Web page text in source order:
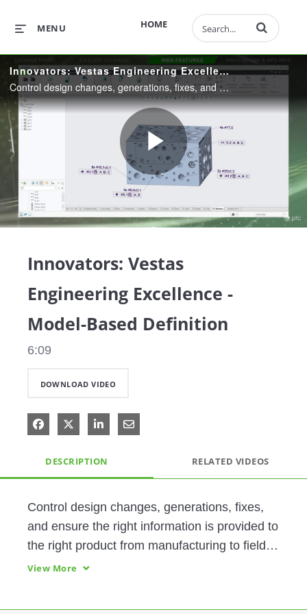
HOME
MENU Enter terms to
Innovators: Vestas Engineering Excellence - Model-Based Definition
Control design changes, generations, fixes, and ensure the right information is provided to the right product from manufacturing to field service with PTC's powerful MBD tools.
Play
Innovators: Vestas
Engineering Excellence -
Model-Based Definition
6:09
DOWNLOAD VIDEO
Share on Facebook
Share on X
Share on LinkedIn
Share via Email
DESCRIPTION RELATED VIDEOS
Control design changes, generations, fixes,
and ensure the right information is provided to
the right product from manufacturing to field
View More